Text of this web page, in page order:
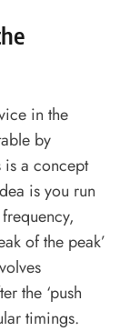
in the
by
is a concept
is you run
of the peak’
the ‘push
timings.